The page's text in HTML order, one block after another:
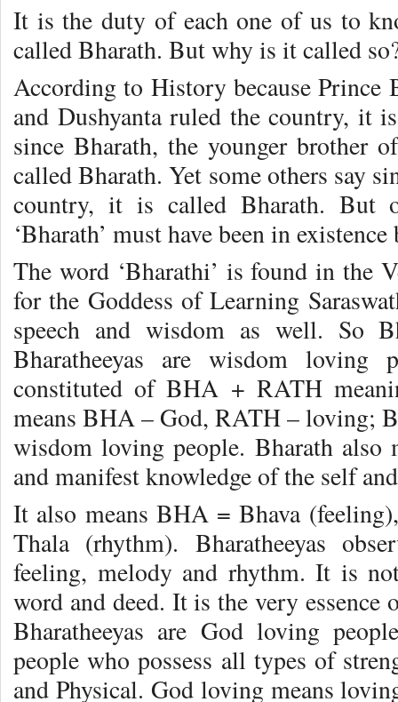
It is the duty of each one of us to
called Bharath. But why is it called
According to History because Prince
and Dushyanta ruled the country, it
since Bharath, the younger brother
called Bharath. Yet some others say
country, it is called Bharath. But
‘Bharath’ must have been in
The word ‘Bharathi’ is found in the
for the Goddess of Learning
speech and wisdom as well. So
Bharatheeyas are wisdom loving
constituted of BHA + RATH
means BHA – God, RATH – loving;
wisdom loving people. Bharath also
and manifest knowledge of the self
It also means BHA = Bhava
Thala (rhythm). Bharatheeyas
feeling, melody and rhythm. It is
word and deed. It is the very
Bharatheeyas are God loving
people who possess all types of
and Physical. God loving means